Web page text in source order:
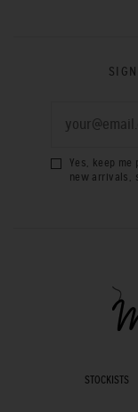
Yes, keep me
new arrivals,
STOCKISTS